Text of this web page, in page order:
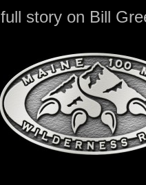
story on Bill